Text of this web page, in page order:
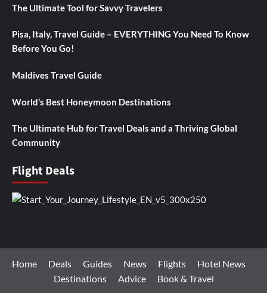
The Ultimate Tool for Savvy Travelers
Pisa, Italy, Travel Guide – EVERYTHING You Need To Know
Before You Go!
Maldives Travel Guide
World’s Best Honeymoon Destinations
The Ultimate Hub for Travel Deals and a Thriving Global
Community
Flight Deals
Home Deals Guides News Flights
Hotel News
Destinations
Advice Book & Travel